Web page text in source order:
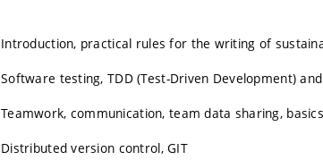
Introduction, practical rules for the writing of
Software testing, TDD (Test-Driven Development)
Teamwork, communication, team data sharing,
Distributed version control, GIT